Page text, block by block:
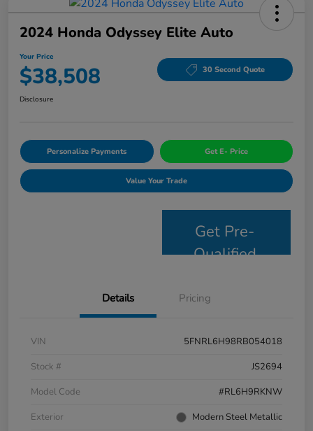
2024 Honda Odyssey Elite Auto
Your Price
$38,508 30 Second Quote
Disclosure
Personalize Payments Get E- Price
Value Your Trade
Get Pre-
Qualified
Details Pricing
VIN
5FNRL6H98RB054018
Stock #
JS2694
Model Code
#RL6H9RKNW
Exterior
Modern Steel Metallic